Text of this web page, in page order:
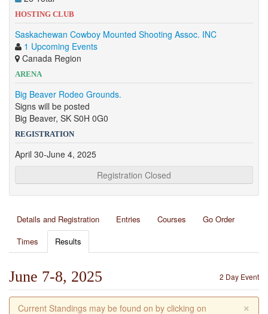
HOSTING CLUB
Saskachewan Cowboy Mounted Shooting Assoc. INC
1 Upcoming Events
Canada Region
ARENA
Big Beaver Rodeo Grounds.
Signs will be posted
Big Beaver, SK S0H 0G0
REGISTRATION
April 30-June 4, 2025
Registration Closed
Details and Registration Entries Courses
Go Order
Times
Results
2 Day Event
June 7-8, 2025
×
Current Standings may be found on by clicking on